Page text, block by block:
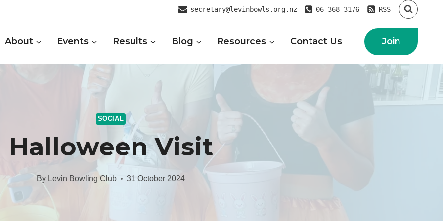
secretary@levinbowls.org.nz 06 368 3176 RSS
About Events Results Blog Resources Contact Us Join
SOCIAL
Halloween Visit
By Levin Bowling Club 31 October 2024